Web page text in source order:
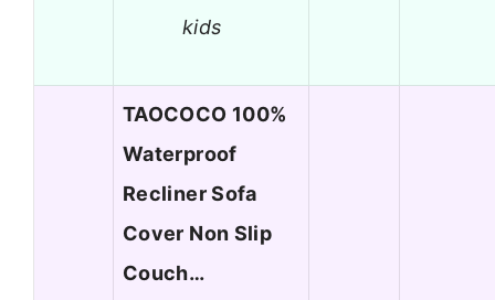
kids
TAOCOCO 100%
Waterproof
Recliner Sofa
Cover Non Slip
Couch…